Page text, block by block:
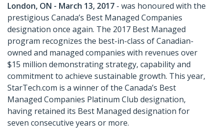
London, ON - March 13, 2017 - was honoured with the
prestigious Canada’s Best Managed Companies
designation once again. The 2017 Best Managed
program recognizes the best-in-class of Canadian-
owned and managed companies with revenues over
$15 million demonstrating strategy, capability and
commitment to achieve sustainable growth. This year,
StarTech.com is a winner of the Canada’s Best
Managed Companies Platinum Club designation,
having retained its Best Managed designation for
seven consecutive years or more.